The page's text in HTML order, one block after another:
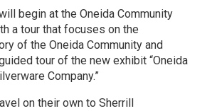
begin at the Oneida Community
a tour that focuses on the
of the Oneida Community and
tour of the new exhibit “Oneida
Company.”
on their own to Sherrill